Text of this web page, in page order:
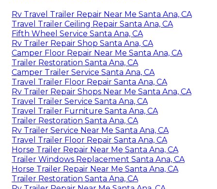
Rv Travel Trailer Repair Near Me Santa Ana, CA
Travel Trailer Ceiling Repair Santa Ana, CA
Fifth Wheel Service Santa Ana, CA
Rv Trailer Repair Shop Santa Ana, CA
Camper Floor Repair Near Me Santa Ana, CA
Trailer Restoration Santa Ana, CA
Camper Trailer Service Santa Ana, CA
Travel Trailer Floor Repair Santa Ana, CA
Rv Trailer Repair Shops Near Me Santa Ana, CA
Travel Trailer Service Santa Ana, CA
Travel Trailer Furniture Santa Ana, CA
Trailer Restoration Santa Ana, CA
Rv Trailer Service Near Me Santa Ana, CA
Travel Trailer Floor Repair Santa Ana, CA
Horse Trailer Repair Near Me Santa Ana, CA
Trailer Windows Replacement Santa Ana, CA
Horse Trailer Repair Near Me Santa Ana, CA
Trailer Restoration Santa Ana, CA